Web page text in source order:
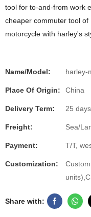
tool for to-and-from work
cheaper commuter tool
motorcycle with harley's
Name/Model: harley-
Place Of Origin: China
Delivery Term: 25 days
Freight: Sea/
Payment: T/T,
Customization:
Share with: